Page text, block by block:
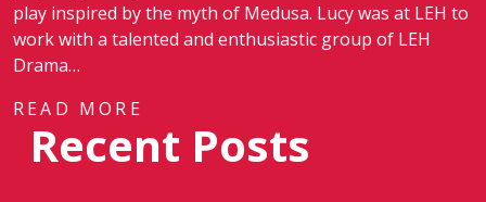
play inspired by the myth of Medusa. Lucy was at LEH to
work with a talented and enthusiastic group of LEH
Drama…
READ MORE
Recent Posts